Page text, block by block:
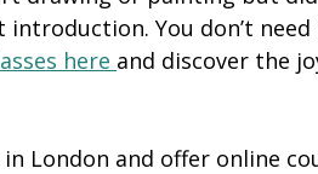
introduction. You don’t
here and discover the
London and offer online